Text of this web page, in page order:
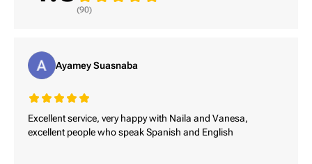
loss valuation.
duration of the pain.
documentation, doctor testimony, and sometimes
personal pain journals. The challenge lies in
proving the lasting impact of the pain, especially
is incomplete.
(90)
Ayamey Suasnaba
Excellent service, very happy with Naila and Vanesa,
excellent people who speak Spanish and English